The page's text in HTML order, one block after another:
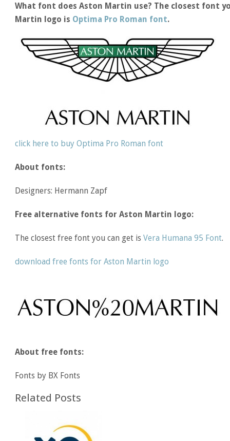
What font does Aston Martin use? The closest font
Martin logo is Optima Pro Roman font.
click here to buy Optima Pro Roman font
About fonts:
Designers: Hermann Zapf
Free alternative fonts for Aston Martin logo:
The closest free font you can get isVera Humana 95 Font.
download free fonts for Aston Martin logo
About free fonts:
Fonts by BX Fonts
Related Posts